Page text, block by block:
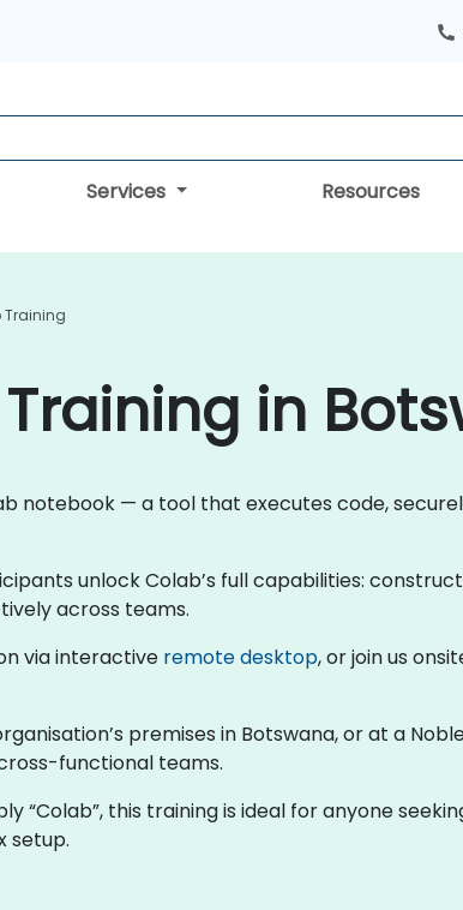
Services Resources
Training
in
notebook — a tool that executes code,
unlock Colab’s full capabilities:
across teams.
via interactive remote desktop, or join us
premises in Botswana, or at a
functional teams.
“Colab”, this training is ideal for anyone
setup.